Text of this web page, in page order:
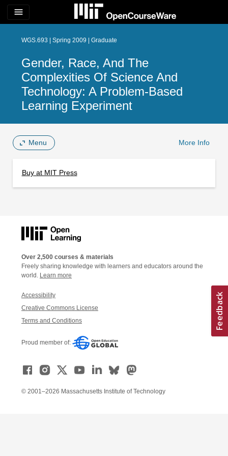
menu
WGS.693 | Spring 2009 | Graduate
Gender, Race, And The
Complexities Of Science And
Technology: A Problem-Based
Learning Experiment
Menu More Info
Buy at MIT Press
Over 2,500 courses & materials
Freely sharing knowledge with learners and educators around the
world. Learn more
Accessibility
Creative Commons License
Terms and Conditions
Proud member of:
© 2001–2026 Massachusetts Institute of Technology